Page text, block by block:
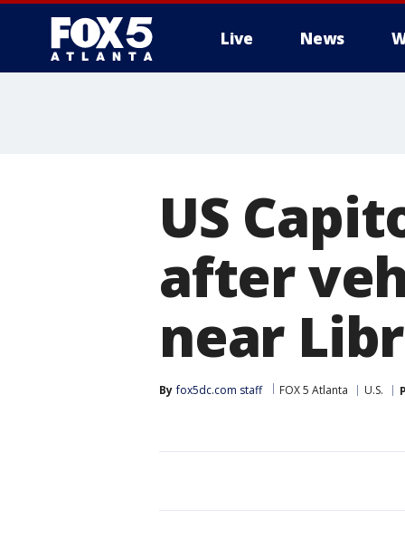
Live News
US
after
near
By fox5dc.com staff FOX 5 Atlanta U.S.